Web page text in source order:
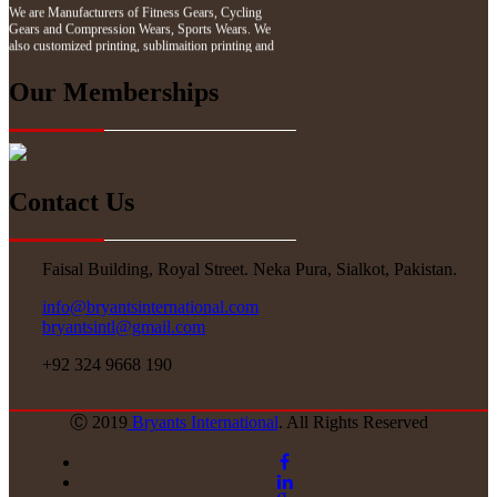
Gears and Compression Wears, Sports Wears. We
also customized printing, sublimaition printing and
embroidery as per customer demand.
Our Memberships
Contact Us
Faisal Building, Royal Street. Neka Pura, Sialkot, Pakistan.
info@bryantsinternational.com
bryantsintl@gmail.com
+92 324 9668 190
Ⓒ 2019 Bryants International. All Rights Reserved